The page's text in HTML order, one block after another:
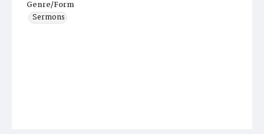
Genre/Form
Sermons